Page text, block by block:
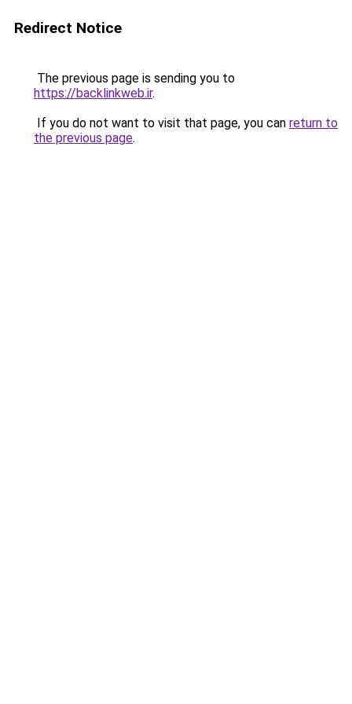
Redirect Notice
The previous page is sending you to
https://backlinkweb.ir.
If you do not want to visit that page, you can return to
the previous page.